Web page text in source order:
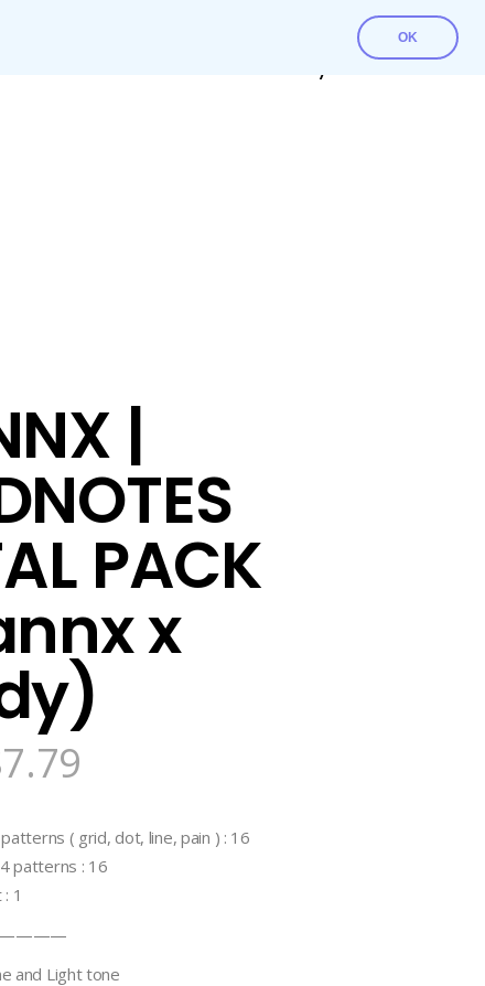
OK
My account
|
PACK
x
7.79
( grid, dot, line, pain ) : 16
patterns : 16
1
and Light tone